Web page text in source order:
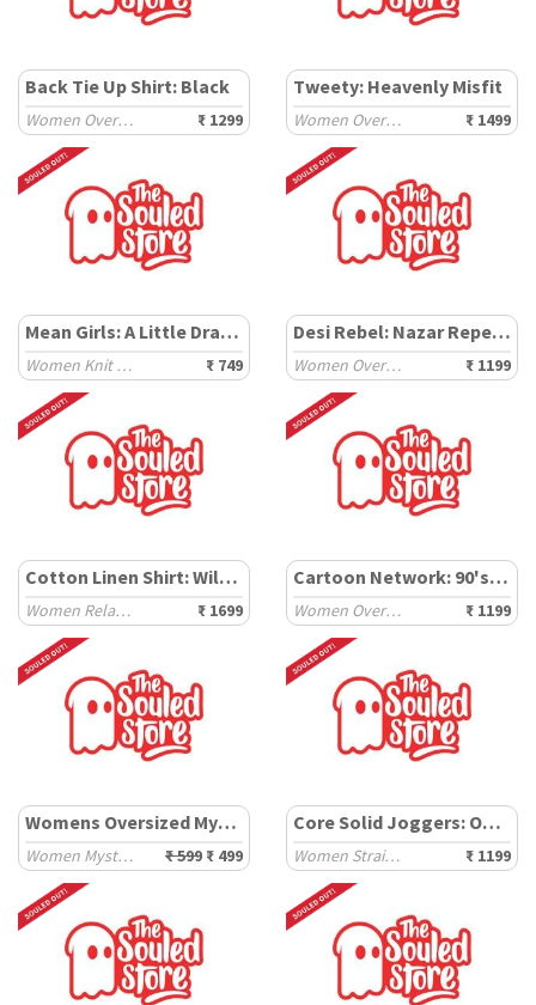
Back Tie Up Shirt: Black
Women Oversized Shirts ₹ 1299
Tweety: Heavenly Misfit
Women Oversized T-Shirts ₹ 1499
Mean Girls: A Little Dramatic
Women Knit Tops ₹ 749
Desi Rebel: Nazar Repellent
Women Oversized T-Shirts ₹ 1199
Cotton Linen Shirt: Wild Spirit
Women Relaxed Shirts ₹ 1699
Cartoon Network: 90's Fave
Women Oversized T-Shirts ₹ 1199
Womens Oversized Mystery T-Shirt
Women Mystery Products ₹ 599 ₹ 499
Core Solid Joggers: Off-White
Women Straight Joggers ₹ 1199